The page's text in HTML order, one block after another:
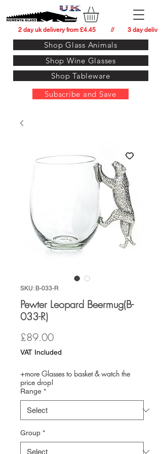
Shop Wine Glasses
Shop Glass Animals
Shop Tableware
2 day uk delivery from £4.45          //         3 day
Subscribe and Save
SKU: B-033-R
Pewter Leopard Beermug(B-
033-R)
£89.00Price
VAT Included
+more Glasses to basket & watch the
price drop!
Range *
Group *